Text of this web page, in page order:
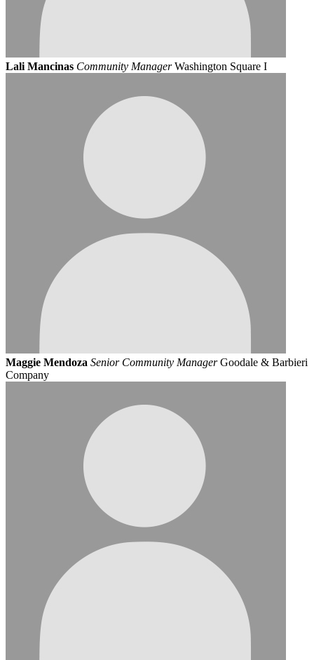
Lali Mancinas Community Manager Washington Square I
Maggie Mendoza Senior Community Manager Goodale & Barbieri
Company